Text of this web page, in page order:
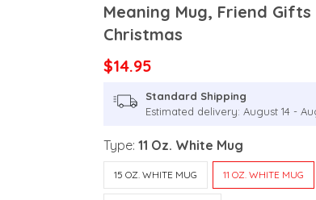
Meaning Mug, Friend
Christmas
$14.95
Standard Shipping
Estimated delivery: August 14 -
Type:11 Oz. White Mug
15 OZ. WHITE MUG 11 OZ. WHITE MUG